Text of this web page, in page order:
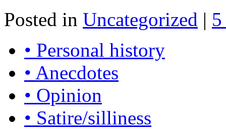
Posted in Uncategorized |
• Personal history
• Anecdotes
• Opinion
• Satire/silliness